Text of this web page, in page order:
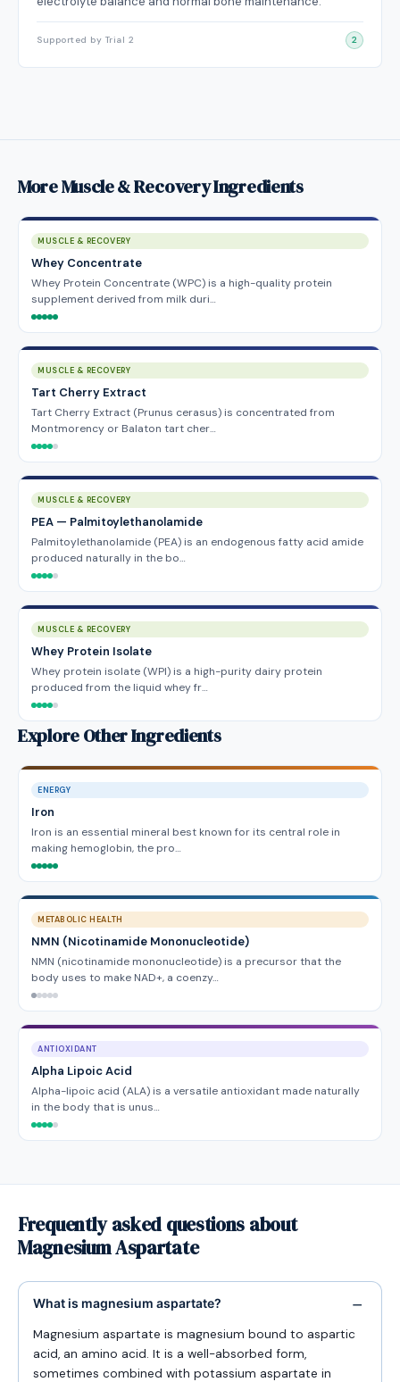
Supported by Trial 2 2
More Muscle & Recovery Ingredients
MUSCLE & RECOVERY
Whey Concentrate
Whey Protein Concentrate (WPC) is a high-quality protein
supplement derived from milk duri…
MUSCLE & RECOVERY
Tart Cherry Extract
Tart Cherry Extract (Prunus cerasus) is concentrated from
Montmorency or Balaton tart cher…
MUSCLE & RECOVERY
PEA — Palmitoylethanolamide
Palmitoylethanolamide (PEA) is an endogenous fatty acid amide
produced naturally in the bo…
MUSCLE & RECOVERY
Whey Protein Isolate
Whey protein isolate (WPI) is a high-purity dairy protein
produced from the liquid whey fr…
Explore Other Ingredients
ENERGY
Iron
Iron is an essential mineral best known for its central role in
making hemoglobin, the pro…
METABOLIC HEALTH
NMN (Nicotinamide Mononucleotide)
NMN (nicotinamide mononucleotide) is a precursor that the
body uses to make NAD+, a coenzy…
ANTIOXIDANT
Alpha Lipoic Acid
Alpha-lipoic acid (ALA) is a versatile antioxidant made naturally
in the body that is unus…
Frequently asked questions about
Magnesium Aspartate
What is magnesium aspartate?
Magnesium aspartate is magnesium bound to aspartic
acid, an amino acid. It is a well-absorbed form,
sometimes combined with potassium aspartate in